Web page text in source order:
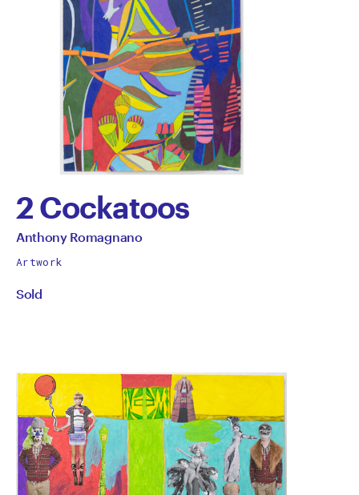
2 Cockatoos
by
Anthony
Romagnano
All
by
Anthony Romagnano
Artwork
Sold